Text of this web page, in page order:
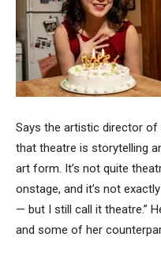
Says the artistic director of
that theatre is storytelling
art form. It’s not quite
onstage, and it’s not
— but I still call it theatre.”
and some of her